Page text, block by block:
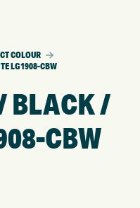
COLOUR
LG1908-CBW
BLACK /
CBW